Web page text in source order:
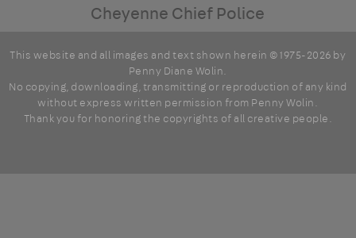
Cheyenne Chief Police
This website and all images and text shown herein © 1975-2026 by
Penny Diane Wolin.
No copying, downloading, transmitting or reproduction of any kind
without express written permission from Penny Wolin.
Thank you for honoring the copyrights of all creative people.